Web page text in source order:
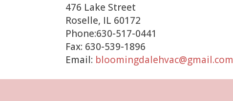
476 Lake Street
Roselle, IL 60172
Phone:630-517-0441
Fax: 630-539-1896
Email: bloomingdalehvac@gmail.com